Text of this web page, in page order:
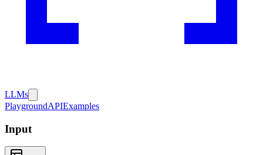
LLMs
PlaygroundAPIExamples
Input